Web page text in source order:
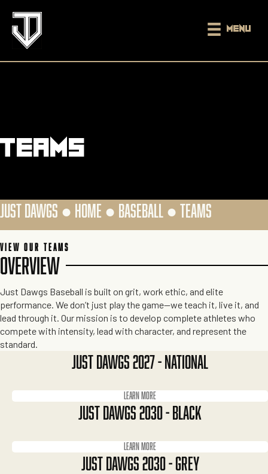
Menu
Teams
JUST DAWGS ● HOME ● BASEBALL ● TEAMS
VIEW OUR TEAMS
OVERVIEW
Just Dawgs Baseball is built on grit, work ethic, and elite
performance. We don’t just play the game—we teach it, live it, and
lead through it. Our mission is to develop complete athletes who
compete with intensity, lead with character, and represent the
standard.
JUST DAWGS 2027 - NATIONAL
Learn more
JUST DAWGS 2030 - BLACK
Learn more
JUST DAWGS 2030 - GREY